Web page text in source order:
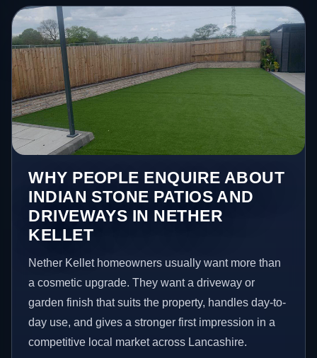
WHY PEOPLE ENQUIRE ABOUT
INDIAN STONE PATIOS AND
DRIVEWAYS IN NETHER
KELLET
Nether Kellet homeowners usually want more than
a cosmetic upgrade. They want a driveway or
garden finish that suits the property, handles day-to-
day use, and gives a stronger first impression in a
competitive local market across Lancashire.